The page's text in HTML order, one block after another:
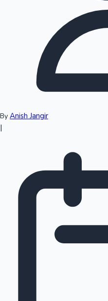
Sandalwood News
Top 10 Indian Movies
By Anish Jangir
|